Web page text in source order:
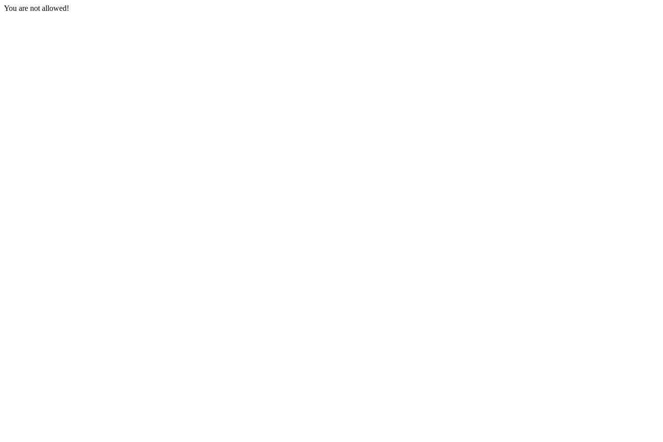
You are not allowed!